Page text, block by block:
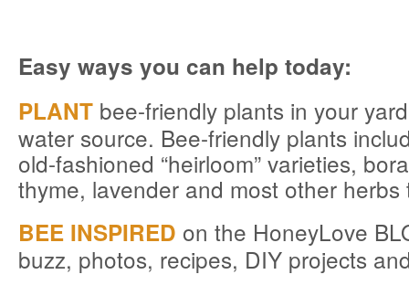
Easy ways you can help today:
PLANT bee-friendly plants in your
water source. Bee-friendly plants
old-fashioned “heirloom” varieties,
thyme, lavender and most other herbs
BEE INSPIRED on the HoneyLove
buzz, photos, recipes, DIY projects